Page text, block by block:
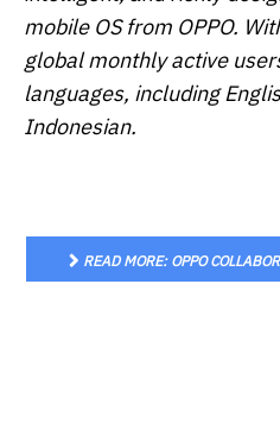
mobile OS from OPPO.
global monthly active
languages, including
Indonesian.
READ MORE: OPPO